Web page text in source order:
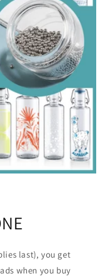
last), you get
when you buy